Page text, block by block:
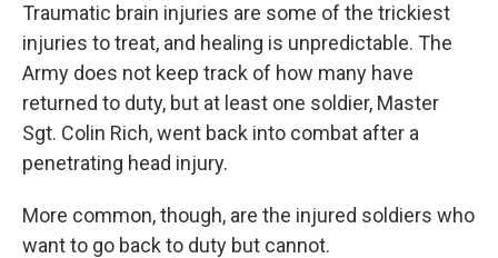
Traumatic brain injuries are some of the trickiest
injuries to treat, and healing is unpredictable. The
Army does not keep track of how many have
returned to duty, but at least one soldier, Master
Sgt. Colin Rich, went back into combat after a
penetrating head injury.
More common, though, are the injured soldiers who
want to go back to duty but cannot.